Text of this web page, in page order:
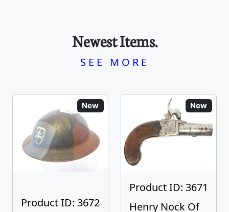
Newest Items.
SEE MORE
New
Product ID: 3672
New
Product ID: 3671
Henry Nock Of